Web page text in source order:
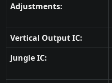
Adjustments:
Vertical Output IC:
Jungle IC: